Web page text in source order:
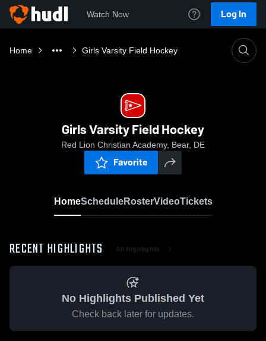
Watch Now Log In
Home Girls Varsity Field Hockey
Girls Varsity Field Hockey
Red Lion Christian Academy, Bear, DE
Favorite
HomeScheduleRosterVideoTickets
RECENT HIGHLIGHTS All Highlights
No Highlights Published Yet
Check back later for updates.